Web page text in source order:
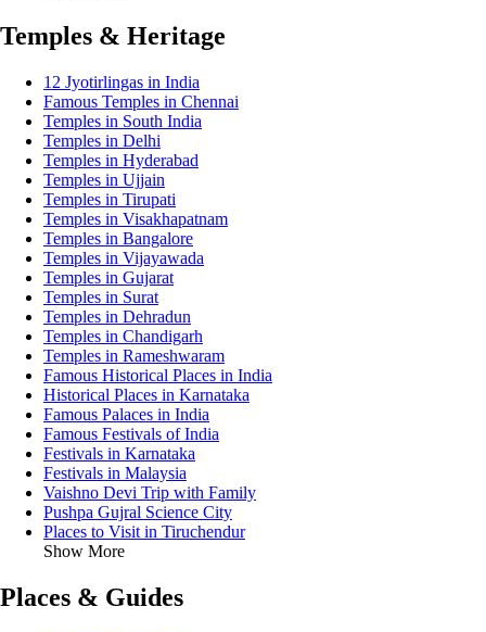
Temples & Heritage
12 Jyotirlingas in India
Famous Temples in Chennai
Temples in South India
Temples in Delhi
Temples in Hyderabad
Temples in Ujjain
Temples in Tirupati
Temples in Visakhapatnam
Temples in Bangalore
Temples in Vijayawada
Temples in Gujarat
Temples in Surat
Temples in Dehradun
Temples in Chandigarh
Temples in Rameshwaram
Famous Historical Places in India
Historical Places in Karnataka
Famous Palaces in India
Famous Festivals of India
Festivals in Karnataka
Festivals in Malaysia
Vaishno Devi Trip with Family
Pushpa Gujral Science City
Places to Visit in Tiruchendur
Show More
Places & Guides